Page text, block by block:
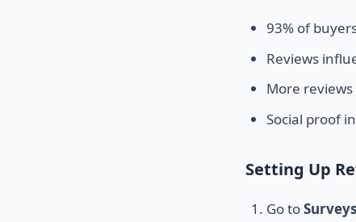
93% of
Reviews
More
Social proof
Setting Up
Go to